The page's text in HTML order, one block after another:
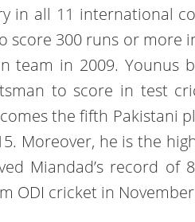
in all 11 international
score 300 runs or more
team in 2009. Younus
to score in test
the fifth Pakistani
Moreover, he is the
Miandad’s record of
ODI cricket in